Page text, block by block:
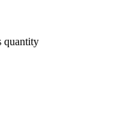
quantity